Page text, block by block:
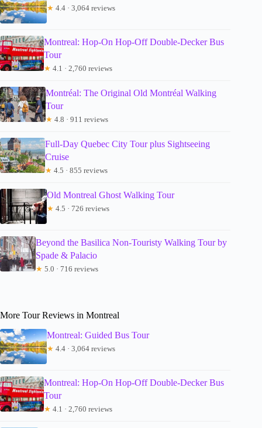
★ 4.4 · 3,064 reviews
Montreal: Hop-On Hop-Off Double-Decker Bus
Tour
★ 4.1 · 2,760 reviews
Montréal: The Original Old Montréal Walking
Tour
★ 4.8 · 911 reviews
Full-Day Quebec City Tour plus Sightseeing
Cruise
★ 4.5 · 855 reviews
Old Montreal Ghost Walking Tour
★ 4.5 · 726 reviews
Beyond the Basilica Non-Touristy Walking Tour by
Spade & Palacio
★ 5.0 · 716 reviews
More Tour Reviews in Montreal
Montreal: Guided Bus Tour
★ 4.4 · 3,064 reviews
Montreal: Hop-On Hop-Off Double-Decker Bus
Tour
★ 4.1 · 2,760 reviews